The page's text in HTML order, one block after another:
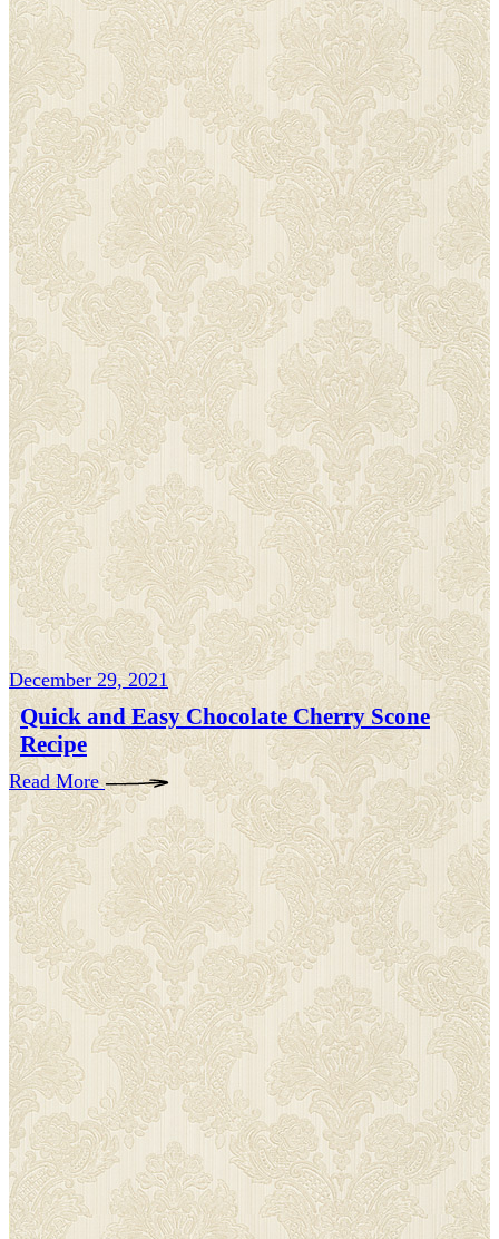
December 29, 2021
Quick and Easy Chocolate Cherry Scone
Recipe
Read More